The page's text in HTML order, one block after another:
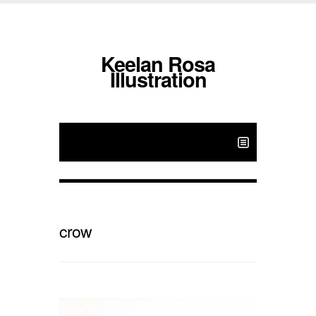
Keelan Rosa
Illustration
crow